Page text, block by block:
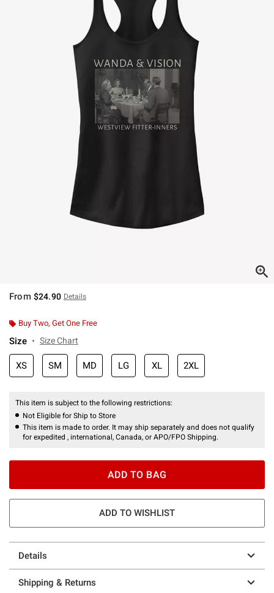
From $24.90 Details
Buy Two, Get One Free
Size Size Chart
XS SM MD LG XL 2XL
This item is subject to the following restrictions:
Not Eligible for Ship to Store
This item is made to order. It may ship separately and does not qualify
for expedited , international, Canada, or APO/FPO Shipping.
ADD TO BAG
ADD TO WISHLIST
Details
Shipping & Returns